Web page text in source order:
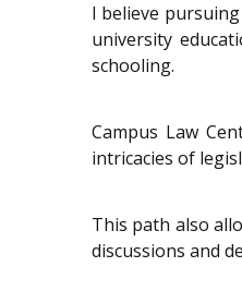
I believe
university
schooling.
Campus Law
intricacies of
This path also
discussions and